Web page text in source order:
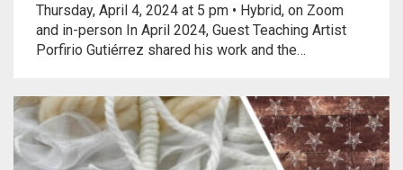
Thursday, April 4, 2024 at 5 pm • Hybrid, on Zoom
and in-person In April 2024, Guest Teaching Artist
Porfirio Gutiérrez shared his work and the…